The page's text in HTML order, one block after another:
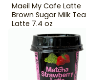
Maeil My Cafe Latte
Brown Sugar Milk Tea
Latte 7.4 oz